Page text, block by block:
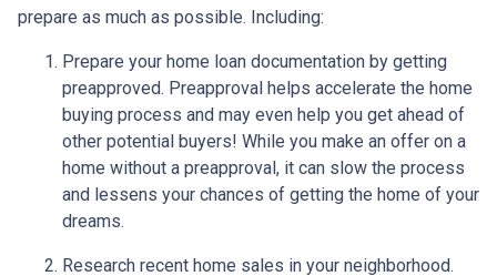
prepare as much as possible. Including:
Prepare your home loan documentation by getting
preapproved. Preapproval helps accelerate the home
buying process and may even help you get ahead of
other potential buyers! While you make an offer on a
home without a preapproval, it can slow the process
and lessens your chances of getting the home of your
dreams.
Research recent home sales in your neighborhood.